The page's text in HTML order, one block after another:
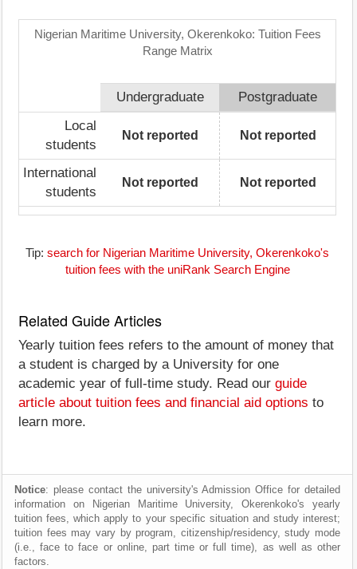
Nigerian Maritime University, Okerenkoko: Tuition Fees
Range Matrix
Undergraduate
Postgraduate
Local
students
Not reported Not reported
International
students
Not reported Not reported
Tip: search for Nigerian Maritime University, Okerenkoko's
tuition fees with the uniRank Search Engine
Related Guide Articles
Yearly tuition fees refers to the amount of money that
a student is charged by a University for one
academic year of full-time study. Read our guide
article about tuition fees and financial aid options to
learn more.
Notice: please contact the university's Admission Office for detailed
information on Nigerian Maritime University, Okerenkoko's yearly
tuition fees, which apply to your specific situation and study interest;
tuition fees may vary by program, citizenship/residency, study mode
(i.e., face to face or online, part time or full time), as well as other
factors.